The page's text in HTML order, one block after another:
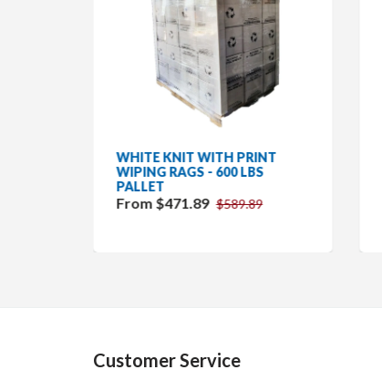
WHITE KNIT WITH PRINT
WIPING RAGS - 600 LBS
PALLET
From $471.89 $589.89
Customer Service